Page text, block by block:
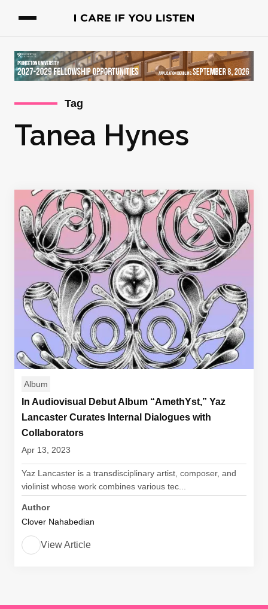
Tag
Tanea Hynes
Album
In Audiovisual Debut Album “AmethYst,” Yaz
Lancaster Curates Internal Dialogues with
Collaborators
Apr 13, 2023
Yaz Lancaster is a transdisciplinary artist, composer, and
violinist whose work combines various tec...
Author
Clover Nahabedian
View Article